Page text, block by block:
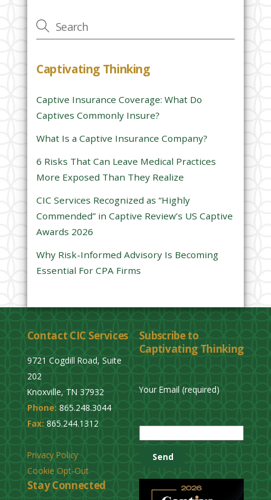
e
t
i
f
i
e
d
e
m
p
t
Captivating Thinking
Captive Insurance Coverage: What Do
Captives Commonly Insure?
What Is a Captive Insurance Company?
6 Risks That Can Leave Medical Practices
More Exposed Than They Realize
CIC Services Recognized as “Highly
Commended” in Captive Review’s US Captive
Awards 2026
Why Risk-Informed Advisory Is Becoming
Essential For CPA Firms
Contact CIC Services
9721 Cogdill Road, Suite
202
Knoxville, TN 37932
Phone: 865.248.3044
Fax: 865.244.1312
Privacy Policy
Cookie Opt-Out
Subscribe to
Captivating Thinking
Your Email (required)
s
Stay Connected